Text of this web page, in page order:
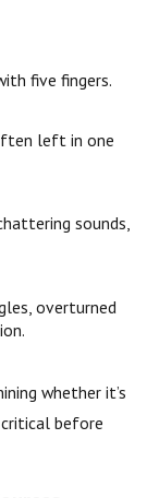
five fingers.
left in one
sounds,
overturned
whether it’s
before